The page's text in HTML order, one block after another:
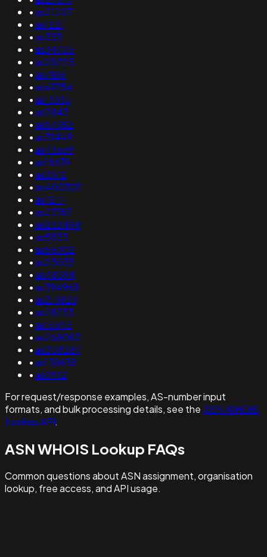
•as21207
•as1221
•as353
•as34755
•as28725
•as7106
•as41754
•as13335
•as7843
•as57382
•as31449
•as45669
•as18639
•as2512
•as400301
•as12111
•as23767
•as262494
•as5535
•as55302
•as23033
•as48394
•as394968
•as213823
•as28753
•as16345
•as268083
•as208287
•as138638
•as6932
For request/response examples, AS-number input
formats, and bulk processing details, see theASN WHOIS
Lookup API.
ASN WHOIS Lookup FAQs
Common questions about ASN assignment, organisation
lookup, free access, and API usage.